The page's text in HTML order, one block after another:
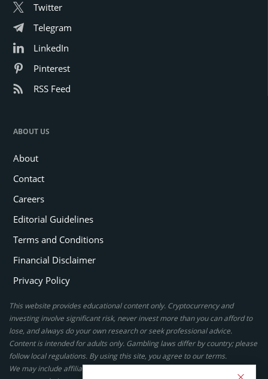
Twitter
Telegram
LinkedIn
Pinterest
RSS Feed
ABOUT US
About
Contact
Careers
Editorial Guidelines
Terms and Conditions
Financial Disclaimer
Privacy Policy
This website provides educational content only. Cryptocurrency and
investing involve significant risk, never invest more than you can afford to
lose, and always do your own research or seek professional advice.
Content is intended for adults only. Gambling laws differ by country; please
follow local regulations. By using this site, you agree to our terms.
We may include affiliate links, but these do not affect our ratings or